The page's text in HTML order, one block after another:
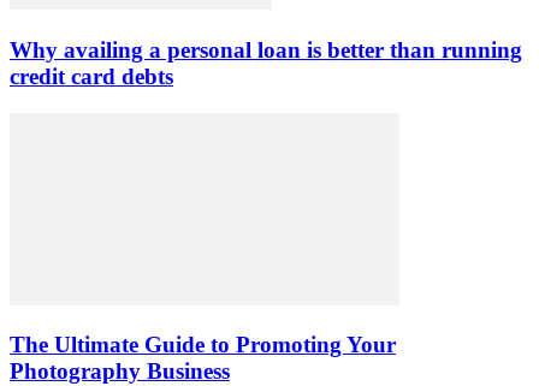
Why availing a personal loan is better than running
credit card debts
The Ultimate Guide to Promoting Your
Photography Business